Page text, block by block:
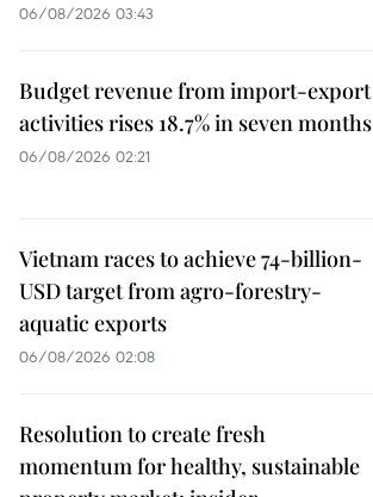
06/08/2026 03:43
Budget revenue from import-export
activities rises 18.7% in seven months
06/08/2026 02:21
Vietnam races to achieve 74-billion-
USD target from agro-forestry-
aquatic exports
06/08/2026 02:08
Resolution to create fresh
momentum for healthy, sustainable